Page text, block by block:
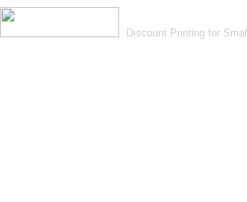
Discount Printing for